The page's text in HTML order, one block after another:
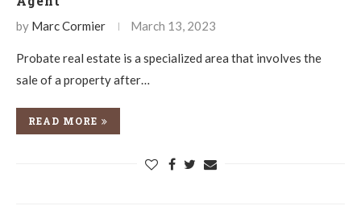
by Marc Cormier March 13, 2023
Probate real estate is a specialized area that involves the
sale of a property after…
READ MORE